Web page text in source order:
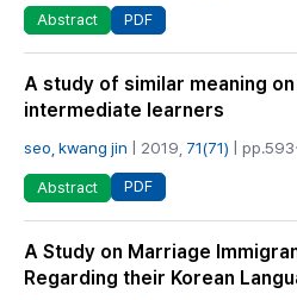
Abstract PDF
A study of similar meaning
intermediate learners
seo, kwang jin | 2019, 71(71) |
Abstract PDF
A Study on Marriage
Regarding their Korean